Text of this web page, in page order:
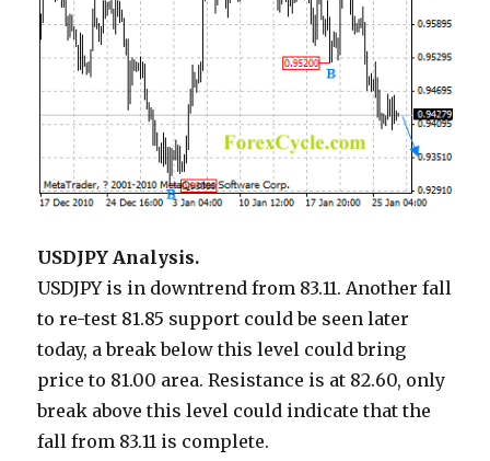
USDJPY Analysis.
USDJPY is in downtrend from 83.11. Another fall
to re-test 81.85 support could be seen later
today, a break below this level could bring
price to 81.00 area. Resistance is at 82.60, only
break above this level could indicate that the
fall from 83.11 is complete.